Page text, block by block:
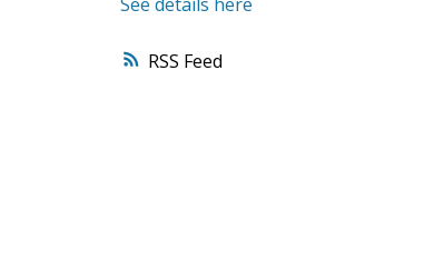
RSS